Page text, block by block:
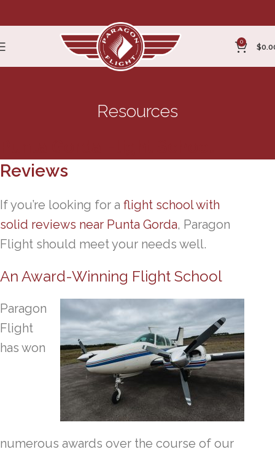
0
$
Resources
Reviews
If you’re looking for a flight school with
solid reviews near Punta Gorda, Paragon
Flight should meet your needs well.
An Award-Winning Flight School
Paragon
Flight
has won
numerous awards over the course of our